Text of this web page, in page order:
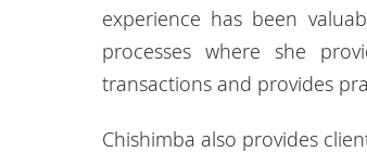
experience has been
processes where she
transactions and provides
Chishimba also provides